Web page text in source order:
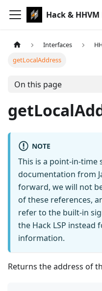
Hack &
Interfaces
getLocalAddress
On this page
NOTE
This is a point-in-time
documentation from
forward, we will not
of these references,
refer to the built-in
the Hack LSP instead
information.
Returns the address of